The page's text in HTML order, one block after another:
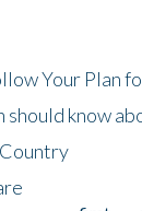
Your Plan
know